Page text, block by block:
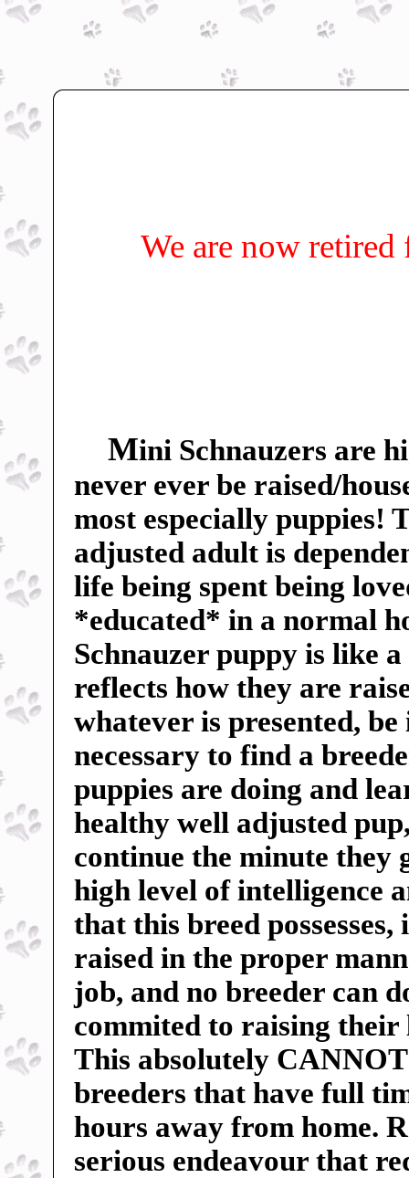
We are now
Mini Schnauzers are
never ever be raised/
most especially puppies!
adjusted adult is
life being spent being
*educated* in a normal
Schnauzer puppy is like
reflects how they are
whatever is presented,
necessary to find a
puppies are doing and
healthy well adjusted
continue the minute they
high level of intelligence
that this breed
raised in the proper
job, and no breeder can
commited to raising
This absolutely
breeders that have full
hours away from home.
serious endeavour that